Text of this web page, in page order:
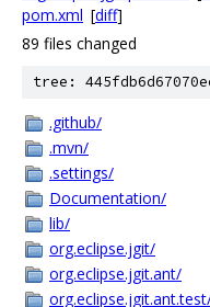
pom.xml [diff]
89 files changed
tree:
.github/
.mvn/
.settings/
Documentation/
lib/
org.eclipse.jgit/
org.eclipse.jgit.ant/